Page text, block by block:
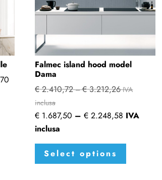
Falmec island hood model
Dama
€2.410,72 – €3.212,26Price
€ 2.410,72
€ 3.212,26
IVA
inclusa
€ 1.687,50 – € 2.248,58 Price
€ 1.687,50
€ 2.248,58
IVA
inclusa
Select options
This
has